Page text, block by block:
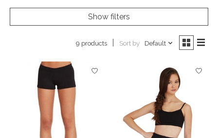
Show filters
9 products Sort by Default